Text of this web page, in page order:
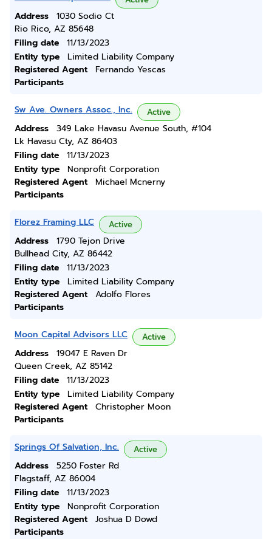
Address
1030 Sodio Ct
Rio Rico, AZ 85648
Filing date
11/13/2023
Entity type
Limited Liability Company
Registered Agent
Fernando Yescas
Participants
Sw Ave. Owners Assoc., Inc. Active
Address
349 Lake Havasu Avenue South, #104
Lk Havasu Cty, AZ 86403
Filing date
11/13/2023
Entity type
Nonprofit Corporation
Registered Agent
Michael Mcnerny
Participants
Florez Framing LLC Active
Address
1790 Tejon Drive
Bullhead City, AZ 86442
Filing date
11/13/2023
Entity type
Limited Liability Company
Registered Agent
Adolfo Flores
Participants
Moon Capital Advisors LLC Active
Address
19047 E Raven Dr
Queen Creek, AZ 85142
Filing date
11/13/2023
Entity type
Limited Liability Company
Registered Agent
Christopher Moon
Participants
Springs Of Salvation, Inc. Active
Address
5250 Foster Rd
Flagstaff, AZ 86004
Filing date
11/13/2023
Entity type
Nonprofit Corporation
Registered Agent
Joshua D Dowd
Participants